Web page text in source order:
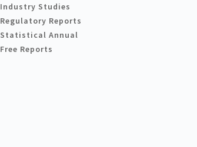
Industry Studies
Regulatory Reports
Statistical Annual
Free Reports